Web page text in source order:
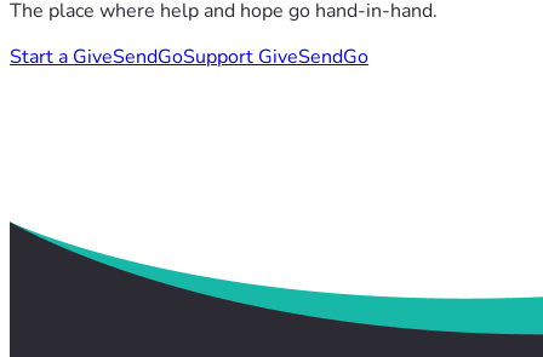
The place where help and hope go hand-in-hand.
Start a GiveSendGoSupport GiveSendGo